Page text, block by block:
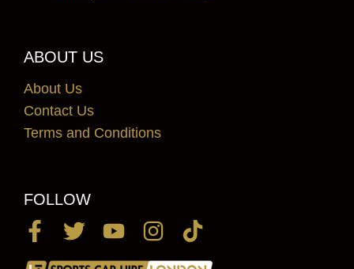
ABOUT US
About Us
Contact Us
Terms and Conditions
FOLLOW